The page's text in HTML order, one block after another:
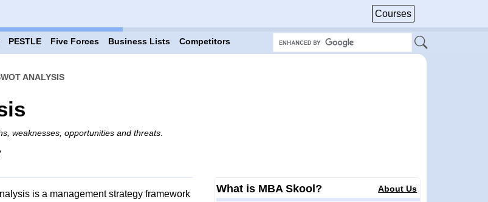
Courses
PESTLE Five Forces Business Lists Competitors
ANALYSIS
weaknesses, opportunities and threats.
is a management strategy framework
What is MBA Skool? About Us